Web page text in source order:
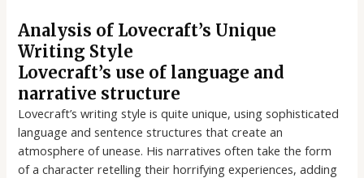
Analysis of Lovecraft’s Unique
Writing Style
Lovecraft’s use of language and
narrative structure
Lovecraft’s writing style is quite unique, using sophisticated
language and sentence structures that create an
atmosphere of unease. His narratives often take the form
of a character retelling their horrifying experiences, adding